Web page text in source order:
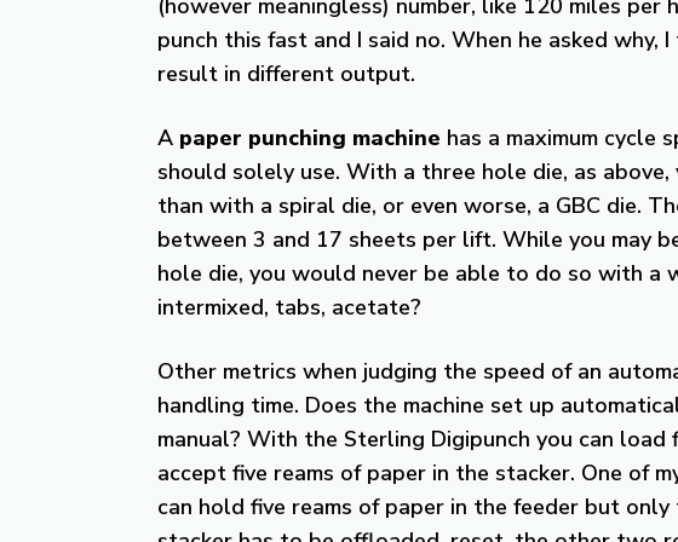
punch this fast and I said no. When he asked
result in different output.
A paper punching machine has a maximum cycle
should solely use. With a three hole die, as
than with a spiral die, or even worse, a GBC die.
between 3 and 17 sheets per lift. While you may
hole die, you would never be able to do so with a
intermixed, tabs, acetate?
Other metrics when judging the speed of an
handling time. Does the machine set up
manual? With the Sterling Digipunch you can load
accept five reams of paper in the stacker. One of
can hold five reams of paper in the feeder but